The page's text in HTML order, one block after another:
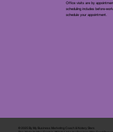
© 2025 By My Business Marketing Coach & Notary Stars
Office visits are by
scheduling includes before-
schedule your appointment.